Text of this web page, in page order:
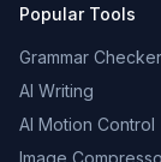
Popular Tools
Grammar Checker
AI Writing
AI Motion Control
Image